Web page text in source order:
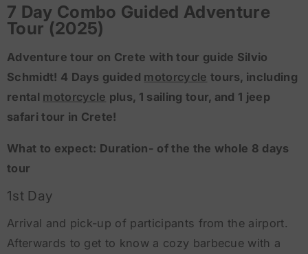
7 Day Combo Guided Adventure
Tour (2025)
​Adventure tour on Crete with tour guide Silvio
Schmidt! 4 Days guided motorcycle tours, including
rental motorcycle plus, 1 sailing tour, and 1 jeep
safari tour in Crete!
What to expect: Duration- of the the whole 8 days
tour
1st Day
Arrival and pick-up of participants from the airport.
Afterwards to get to know a cozy barbecue with a